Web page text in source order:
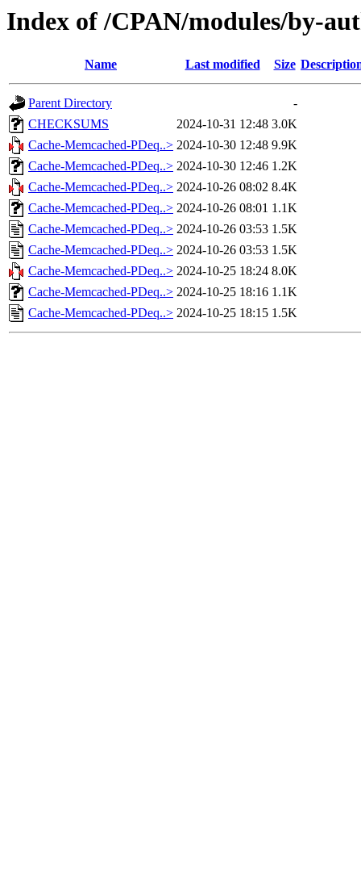
Index of /CPAN/modules/by-
Name Last modified Size
Parent Directory
-
CHECKSUMS
2024-10-31 12:48 3.0K
Cache-Memcached-PDeq..> 2024-10-30 12:48 9.9K
Cache-Memcached-PDeq..> 2024-10-30 12:46 1.2K
Cache-Memcached-PDeq..> 2024-10-26 08:02 8.4K
Cache-Memcached-PDeq..> 2024-10-26 08:01 1.1K
Cache-Memcached-PDeq..> 2024-10-26 03:53 1.5K
Cache-Memcached-PDeq..> 2024-10-26 03:53 1.5K
Cache-Memcached-PDeq..> 2024-10-25 18:24 8.0K
Cache-Memcached-PDeq..> 2024-10-25 18:16 1.1K
Cache-Memcached-PDeq..> 2024-10-25 18:15 1.5K